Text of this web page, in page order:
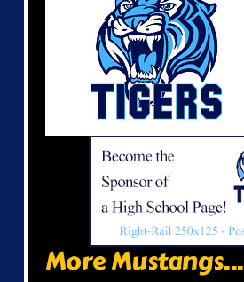
More Mustangs...